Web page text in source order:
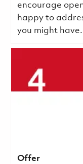
encourage
happy to
you might have.
Offer